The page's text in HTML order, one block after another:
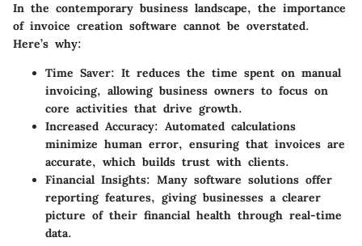
In the contemporary business landscape, the importance
of invoice creation software cannot be overstated.
Here’s why:
Time Saver: It reduces the time spent on manual
invoicing, allowing business owners to focus on
core activities that drive growth.
Increased Accuracy: Automated calculations
minimize human error, ensuring that invoices are
accurate, which builds trust with clients.
Financial Insights: Many software solutions offer
reporting features, giving businesses a clearer
picture of their financial health through real-time
data.